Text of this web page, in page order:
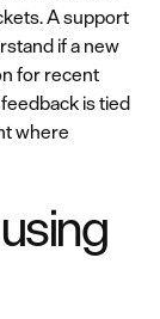
A support
if a new
for recent
is tied
where